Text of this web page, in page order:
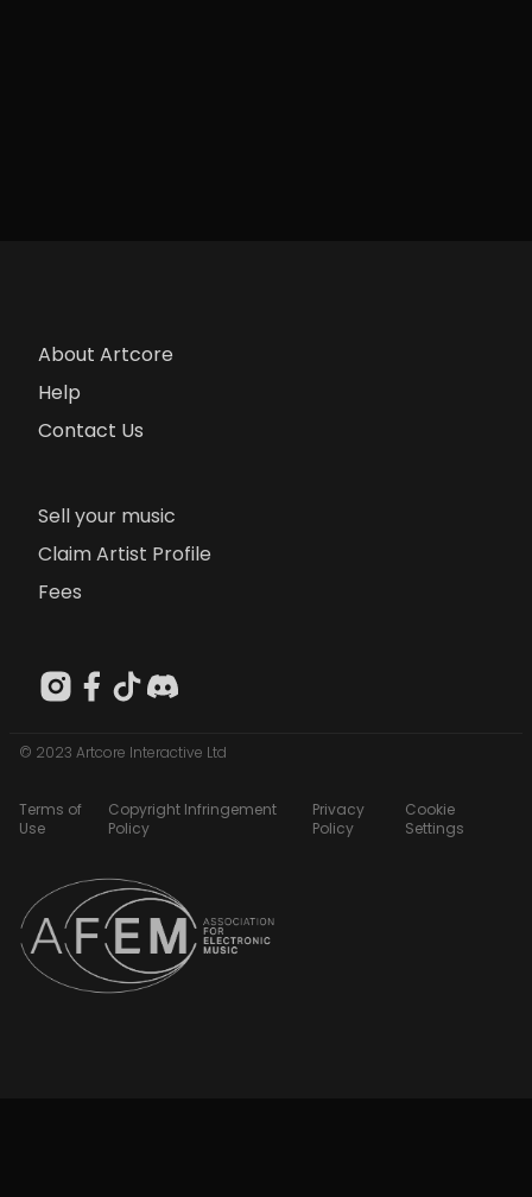
About Artcore
Help
Contact Us
Sell your music
Claim Artist Profile
Fees
© 2023 Artcore Interactive Ltd
Terms of
Use
Copyright Infringement
Policy
Privacy
Policy
Cookie
Settings